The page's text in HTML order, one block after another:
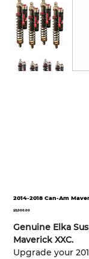
2014-2018 Can-Am
Price
$3,000.00
Genuine Elka
Maverick XXC.
Upgrade your